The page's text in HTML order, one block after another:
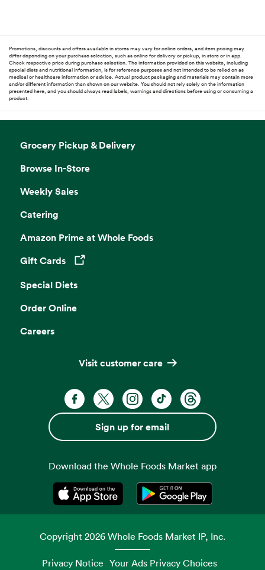
Promotions, discounts and offers available in stores may vary for online orders, and item pricing may
differ depending on your purchase selection, such as online for delivery or pickup, in store or in app.
Check respective price during purchase selection. The information provided on this website, including
special diets and nutritional information, is for reference purposes and not intended to be relied on as
medical or healthcare information or advice. Actual product packaging and materials may contain more
and/or different information than shown on our website. You should not rely solely on the information
presented here, and you should always read labels, warnings and directions before using or consuming a
product.
Grocery Pickup & Delivery
Browse In-Store
Weekly Sales
Catering
Amazon Prime at Whole Foods
Gift CardsOpens in a new tab
Special Diets
Order Online
Careers
Visit customer care
Facebook. Opens in a new tab
X, formerly known as Twitter.
Instagram. Opens in a new
TikTok. Opens in a
Threads. Opens
Sign up for email
Download the Whole Foods Market app
Opens in a new tabOpens in a new tab
Copyright 2026Whole Foods Market IP, Inc.
Privacy Notice Your Ads Privacy Choices